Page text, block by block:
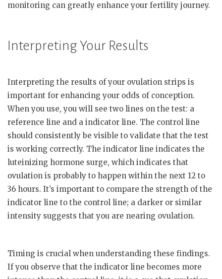
monitoring can greatly enhance your fertility journey.
Interpreting Your Results
Interpreting the results of your ovulation strips is
important for enhancing your odds of conception.
When you use, you will see two lines on the test: a
reference line and a indicator line. The control line
should consistently be visible to validate that the test
is working correctly. The indicator line indicates the
luteinizing hormone surge, which indicates that
ovulation is probably to happen within the next 12 to
36 hours. It’s important to compare the strength of the
indicator line to the control line; a darker or similar
intensity suggests that you are nearing ovulation.
Timing is crucial when understanding these findings.
If you observe that the indicator line becomes more